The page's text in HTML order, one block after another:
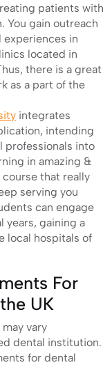
patients with
gain outreach
in
located in
there is a great
as a part of the
integrates
intending
professionals into
in amazing &
that really
serving you
can engage
years, gaining a
local hospitals of
For
UK
vary
dental institution.
for dental